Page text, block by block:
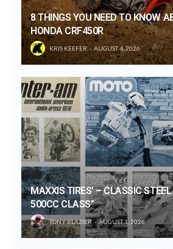
8 THINGS YOU NEED TO KNOW
HONDA CRF450R
KRIS KEEFER AUGUST 4, 2026
MAXXIS TIRES’ – CLASSIC
500CC CLASS”
TONY BLAZIER AUGUST 1, 2026